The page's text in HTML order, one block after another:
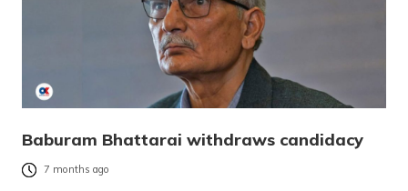
Baburam Bhattarai withdraws candidacy
7 months ago